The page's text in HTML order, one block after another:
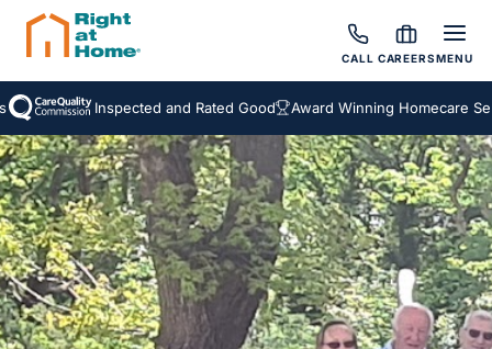
CALL CAREERSMENU
Inspected and Rated Good Award Winning Homecare